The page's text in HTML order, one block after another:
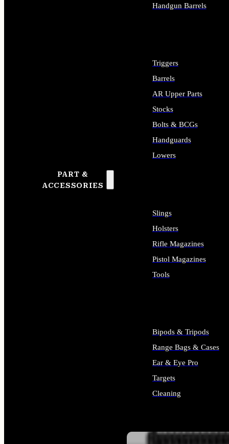
PART &
ACCESSORIES
Handgun Barrels
Triggers
Barrels
AR Upper Parts
Stocks
Bolts & BCGs
Handguards
Lowers
Slings
Holsters
Rifle Magazines
Pistol Magazines
Tools
Bipods & Tripods
Range Bags & Cases
Ear & Eye Pro
Targets
Cleaning